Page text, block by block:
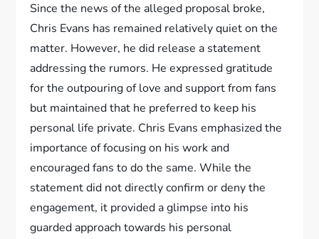
Since the news of the alleged proposal broke,
Chris Evans has remained relatively quiet on the
matter. However, he did release a statement
addressing the rumors. He expressed gratitude
for the outpouring of love and support from fans
but maintained that he preferred to keep his
personal life private. Chris Evans emphasized the
importance of focusing on his work and
encouraged fans to do the same. While the
statement did not directly confirm or deny the
engagement, it provided a glimpse into his
guarded approach towards his personal